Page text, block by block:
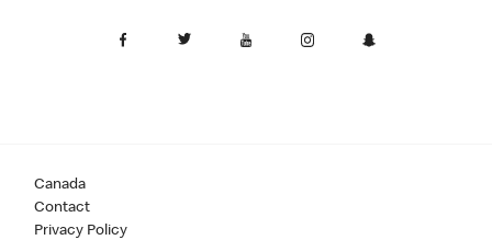
Canada
Contact
Privacy Policy